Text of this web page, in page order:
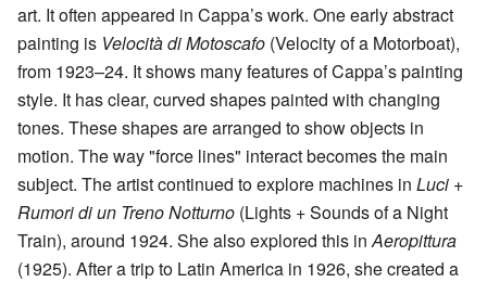
art. It often appeared in Cappa’s work. One early abstract
painting is Velocità di Motoscafo (Velocity of a Motorboat),
from 1923–24. It shows many features of Cappa’s painting
style. It has clear, curved shapes painted with changing
tones. These shapes are arranged to show objects in
motion. The way "force lines" interact becomes the main
subject. The artist continued to explore machines in Luci +
Rumori di un Treno Notturno (Lights + Sounds of a Night
Train), around 1924. She also explored this inAeropittura
(1925). After a trip to Latin America in 1926, she created a